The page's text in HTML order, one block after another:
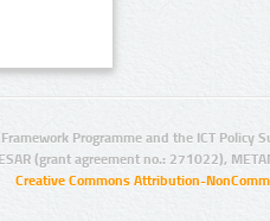
Programme and the ICT Policy
(grant agreement no.: 271022),
Creative Commons Attribution-